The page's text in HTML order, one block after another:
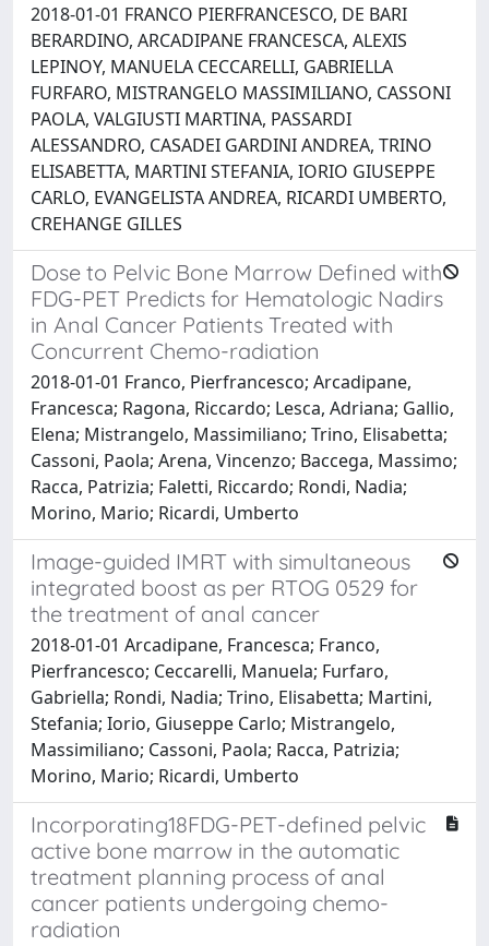
2018-01-01 FRANCO PIERFRANCESCO, DE BARI
BERARDINO, ARCADIPANE FRANCESCA, ALEXIS
LEPINOY, MANUELA CECCARELLI, GABRIELLA
FURFARO, MISTRANGELO MASSIMILIANO, CASSONI
PAOLA, VALGIUSTI MARTINA, PASSARDI
ALESSANDRO, CASADEI GARDINI ANDREA, TRINO
ELISABETTA, MARTINI STEFANIA, IORIO GIUSEPPE
CARLO, EVANGELISTA ANDREA, RICARDI UMBERTO,
CREHANGE GILLES
Dose to Pelvic Bone Marrow Defined with
FDG-PET Predicts for Hematologic Nadirs
in Anal Cancer Patients Treated with
Concurrent Chemo-radiation
2018-01-01 Franco, Pierfrancesco; Arcadipane,
Francesca; Ragona, Riccardo; Lesca, Adriana; Gallio,
Elena; Mistrangelo, Massimiliano; Trino, Elisabetta;
Cassoni, Paola; Arena, Vincenzo; Baccega, Massimo;
Racca, Patrizia; Faletti, Riccardo; Rondi, Nadia;
Morino, Mario; Ricardi, Umberto
Image-guided IMRT with simultaneous
integrated boost as per RTOG 0529 for
the treatment of anal cancer
2018-01-01 Arcadipane, Francesca; Franco,
Pierfrancesco; Ceccarelli, Manuela; Furfaro,
Gabriella; Rondi, Nadia; Trino, Elisabetta; Martini,
Stefania; Iorio, Giuseppe Carlo; Mistrangelo,
Massimiliano; Cassoni, Paola; Racca, Patrizia;
Morino, Mario; Ricardi, Umberto
Incorporating18FDG-PET-defined pelvic
active bone marrow in the automatic
treatment planning process of anal
cancer patients undergoing chemo-
radiation